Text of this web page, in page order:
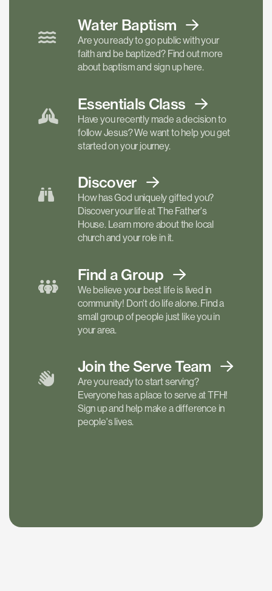
Water Baptism
Are you ready to go public with your
faith and be baptized? Find out more
about baptism and sign up here.
Essentials Class
Have you recently made a decision to
follow Jesus? We want to help you get
started on your journey.
Discover
How has God uniquely gifted you?
Discover your life at The Father's
House. Learn more about the local
church and your role in it.
Find a Group
We believe your best life is lived in
community! Don't do life alone. Find a
small group of people just like you in
your area.
Join the ServeTeam
Are you ready to start serving?
Everyone has a place to serve at TFH!
Sign up and help make a difference in
people's lives.